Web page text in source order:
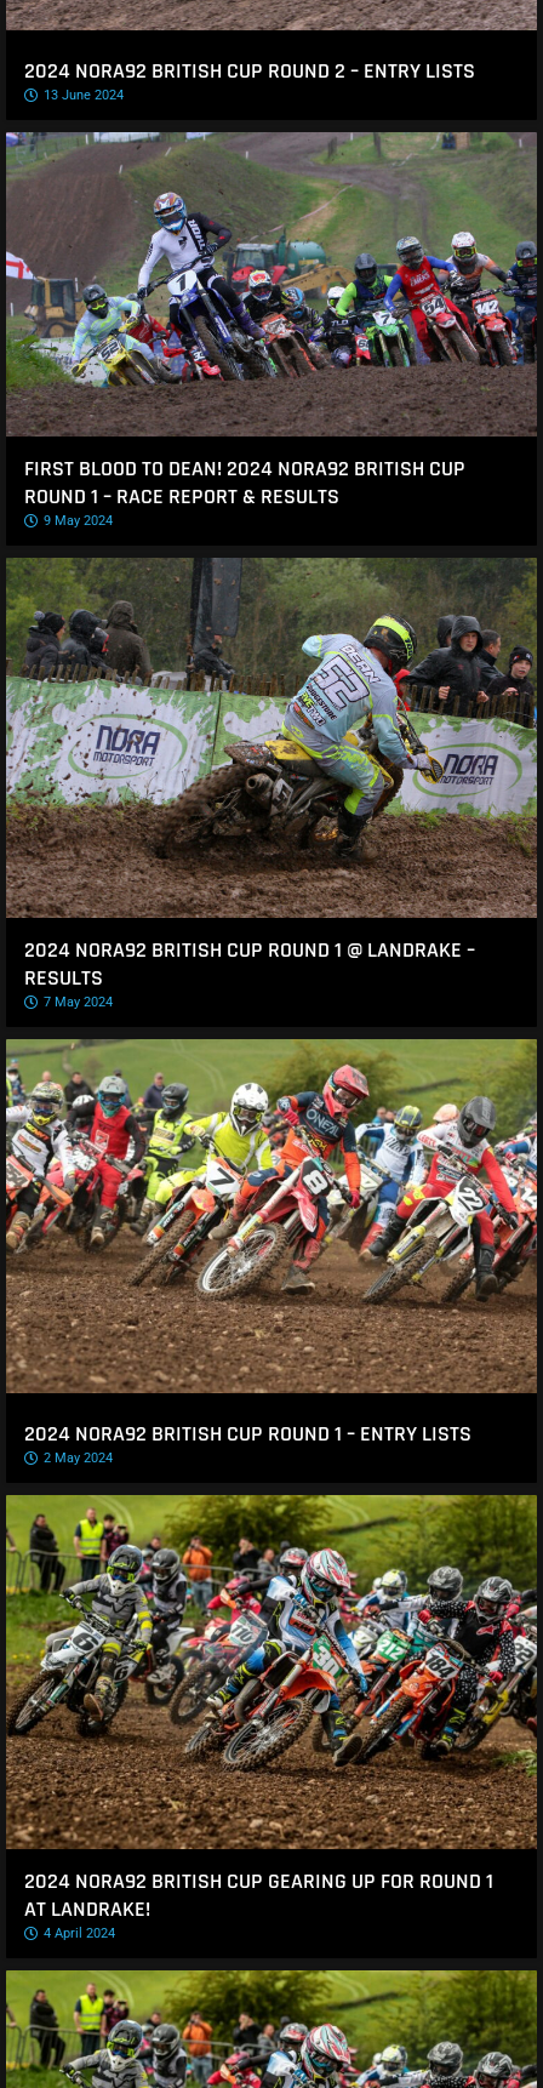
2024 NORA92 BRITISH CUP ROUND 2 – ENTRY LISTS
13 June 2024
FIRST BLOOD TO DEAN! 2024 NORA92 BRITISH CUP
ROUND 1 – RACE REPORT & RESULTS
9 May 2024
2024 NORA92 BRITISH CUP ROUND 1 @ LANDRAKE –
RESULTS
7 May 2024
2024 NORA92 BRITISH CUP ROUND 1 – ENTRY LISTS
2 May 2024
2024 NORA92 BRITISH CUP GEARING UP FOR ROUND 1
AT LANDRAKE!
4 April 2024